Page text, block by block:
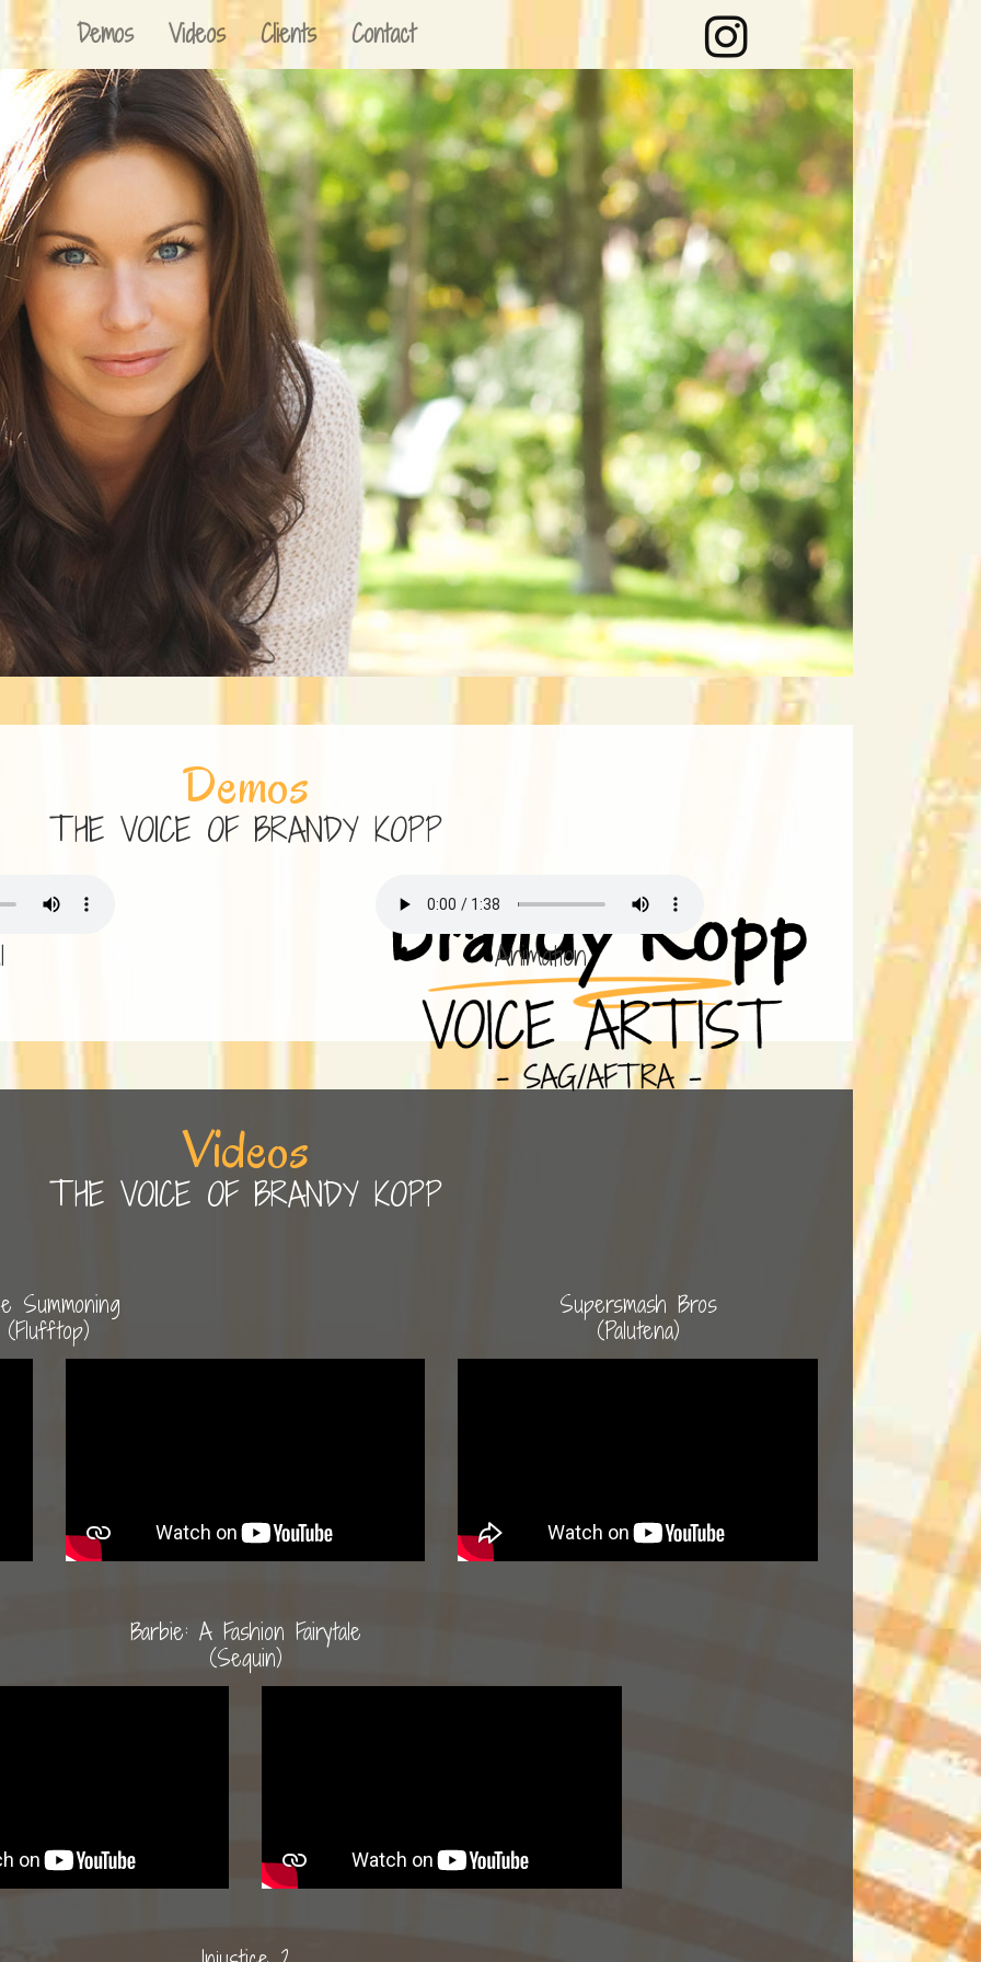
Demos Videos Clients Contact
Demos
THE VOICE OF BRANDY KOPP
Animation
Videos
THE VOICE OF BRANDY KOPP
Summoning
(Flufftop)
Supersmash Bros
(Palutena)
Barbie: A Fashion Fairytale
(Sequin)